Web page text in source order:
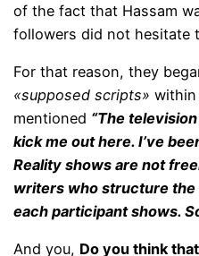
of the fact that Hassam
followers did not hesitate
For that reason, they
«supposed scripts» within
mentioned “The
kick me out here. I’ve
Reality shows are not
writers who structure
each participant shows.
And you, Do you think